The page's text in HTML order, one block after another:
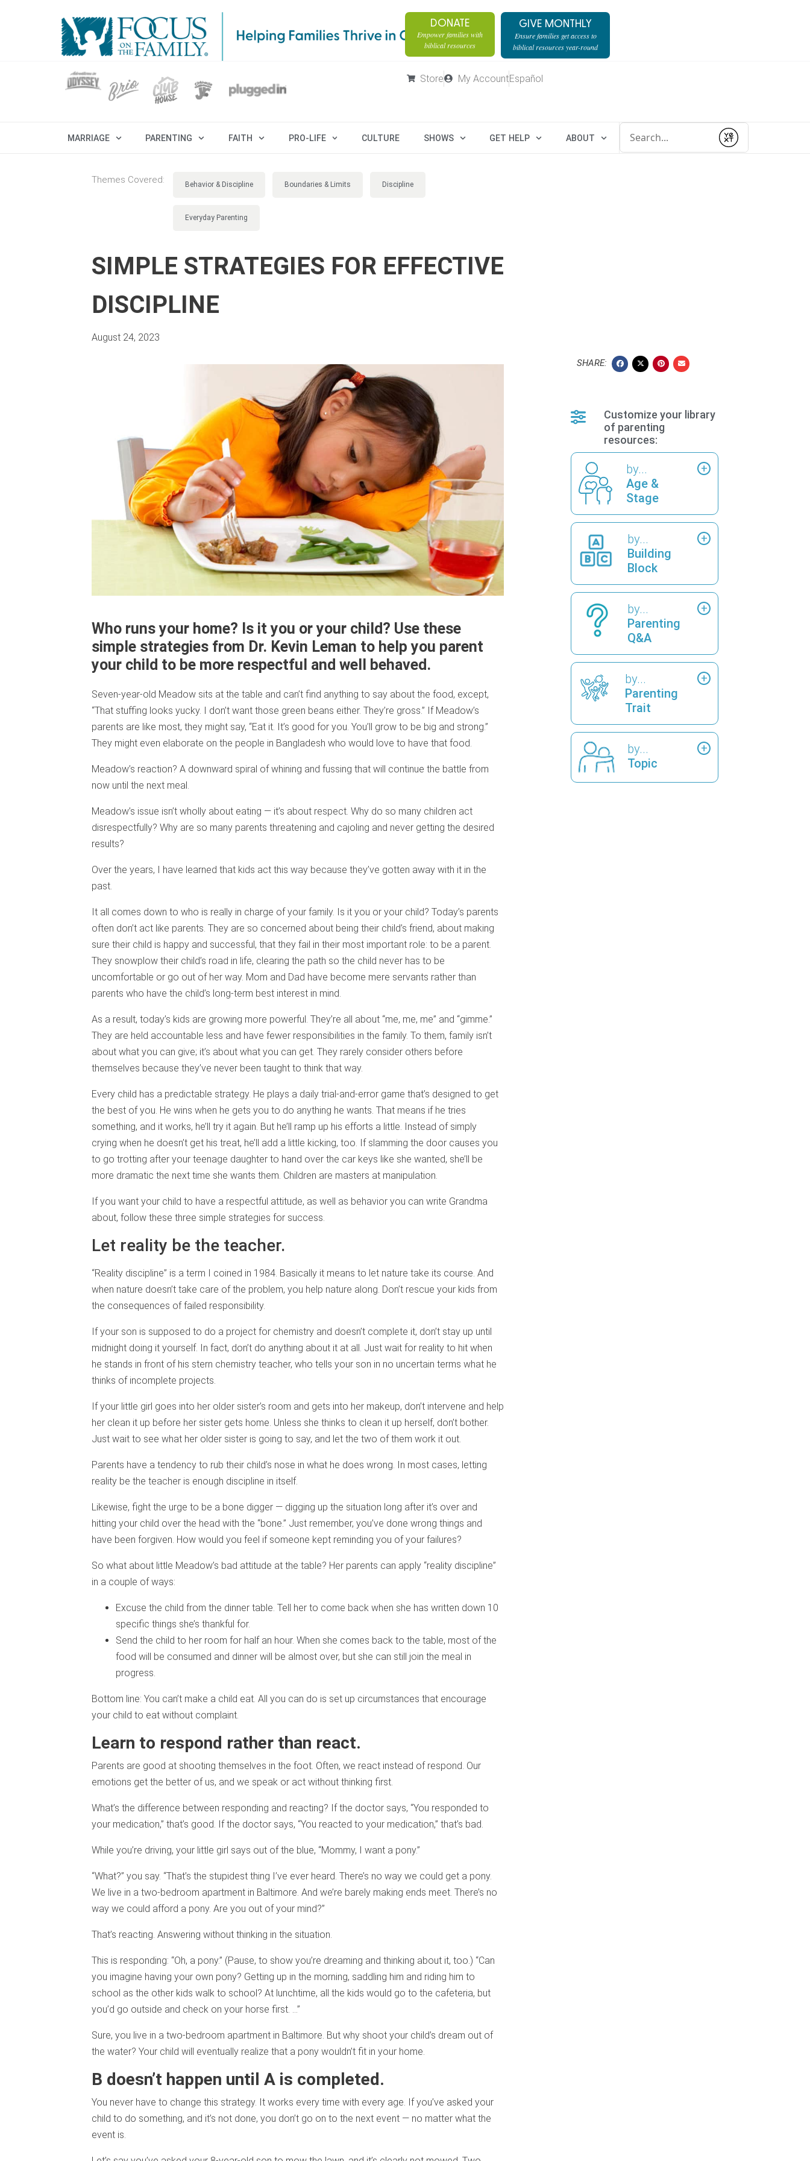
DONATE
Empower families with
biblical resources
GIVE MONTHLY
Ensure families get access to
biblical resources year-round
Store My AccountEspañol
MARRIAGE PARENTING FAITH PRO-LIFE CULTURE SHOWS GET HELP ABOUT
Submit
Themes Covered: Behavior & Discipline Boundaries & Limits Discipline
Everyday Parenting
SIMPLE STRATEGIES FOR EFFECTIVE
DISCIPLINE
August 24, 2023
Who runs your home? Is it you or your child? Use these
simple strategies from Dr. Kevin Leman to help you parent
your child to be more respectful and well behaved.
Seven-year-old Meadow sits at the table and can’t find anything to say about the food, except,
“That stuffing looks yucky. I don’t want those green beans either. They’re gross.” If Meadow’s
parents are like most, they might say, “Eat it. It’s good for you. You’ll grow to be big and strong.”
They might even elaborate on the people in Bangladesh who would love to have that food.
Meadow’s reaction? A downward spiral of whining and fussing that will continue the battle from
now until the next meal.
Meadow’s issue isn’t wholly about eating — it’s about respect. Why do so many children act
disrespectfully? Why are so many parents threatening and cajoling and never getting the desired
results?
Over the years, I have learned that kids act this way because they’ve gotten away with it in the
past.
It all comes down to who is really in charge of your family. Is it you or your child? Today’s parents
often don’t act like parents. They are so concerned about being their child’s friend, about making
sure their child is happy and successful, that they fail in their most important role: to be a parent.
They snowplow their child’s road in life, clearing the path so the child never has to be
uncomfortable or go out of her way. Mom and Dad have become mere servants rather than
parents who have the child’s long-term best interest in mind.
As a result, today’s kids are growing more powerful. They’re all about “me, me, me” and “gimme.”
They are held accountable less and have fewer responsibilities in the family. To them, family isn’t
about what you can give; it’s about what you can get. They rarely consider others before
themselves because they’ve never been taught to think that way.
Every child has a predictable strategy. He plays a daily trial-and-error game that’s designed to get
the best of you. He wins when he gets you to do anything he wants. That means if he tries
something, and it works, he’ll try it again. But he’ll ramp up his efforts a little. Instead of simply
crying when he doesn’t get his treat, he’ll add a little kicking, too. If slamming the door causes you
to go trotting after your teenage daughter to hand over the car keys like she wanted, she’ll be
more dramatic the next time she wants them. Children are masters at manipulation.
If you want your child to have a respectful attitude, as well as behavior you can write Grandma
about, follow these three simple strategies for success.
Let reality be the teacher.
“Reality discipline” is a term I coined in 1984. Basically it means to let nature take its course. And
when nature doesn’t take care of the problem, you help nature along. Don’t rescue your kids from
the consequences of failed responsibility.
If your son is supposed to do a project for chemistry and doesn’t complete it, don’t stay up until
midnight doing it yourself. In fact, don’t do anything about it at all. Just wait for reality to hit when
he stands in front of his stern chemistry teacher, who tells your son in no uncertain terms what he
thinks of incomplete projects.
If your little girl goes into her older sister’s room and gets into her makeup, don’t intervene and help
her clean it up before her sister gets home. Unless she thinks to clean it up herself, don’t bother.
Just wait to see what her older sister is going to say, and let the two of them work it out.
Parents have a tendency to rub their child’s nose in what he does wrong. In most cases, letting
reality be the teacher is enough discipline in itself.
Likewise, fight the urge to be a bone digger — digging up the situation long after it’s over and
hitting your child over the head with the “bone.” Just remember, you’ve done wrong things and
have been forgiven. How would you feel if someone kept reminding you of your failures?
So what about little Meadow’s bad attitude at the table? Her parents can apply “reality discipline”
in a couple of ways:
Excuse the child from the dinner table. Tell her to come back when she has written down 10
specific things she’s thankful for.
Send the child to her room for half an hour. When she comes back to the table, most of the
food will be consumed and dinner will be almost over, but she can still join the meal in
progress.
Bottom line: You can’t make a child eat. All you can do is set up circumstances that encourage
your child to eat without complaint.
Learn to respond rather than react.
Parents are good at shooting themselves in the foot. Often, we react instead of respond. Our
emotions get the better of us, and we speak or act without thinking first.
What’s the difference between responding and reacting? If the doctor says, “You responded to
your medication,” that’s good. If the doctor says, “You reacted to your medication,” that’s bad.
While you’re driving, your little girl says out of the blue, “Mommy, I want a pony.”
“What?” you say. “That’s the stupidest thing I’ve ever heard. There’s no way we could get a pony.
We live in a two-bedroom apartment in Baltimore. And we’re barely making ends meet. There’s no
way we could afford a pony. Are you out of your mind?”
That’s reacting. Answering without thinking in the situation.
This is responding: “Oh, a pony.” (Pause, to show you’re dreaming and thinking about it, too.) “Can
you imagine having your own pony? Getting up in the morning, saddling him and riding him to
school as the other kids walk to school? At lunchtime, all the kids would go to the cafeteria, but
you’d go outside and check on your horse first. …”
Sure, you live in a two-bedroom apartment in Baltimore. But why shoot your child’s dream out of
the water? Your child will eventually realize that a pony wouldn’t fit in your home.
B doesn’t happen until A is completed.
You never have to change this strategy. It works every time with every age. If you’ve asked your
child to do something, and it’s not done, you don’t go on to the next event — no matter what the
event is.
SHARE:
Customize your library
of parenting
resources:
by...
Age &
Stage
by...
Building
Block
by...
Parenting
Q&A
by...
Parenting
Trait
by...
Topic